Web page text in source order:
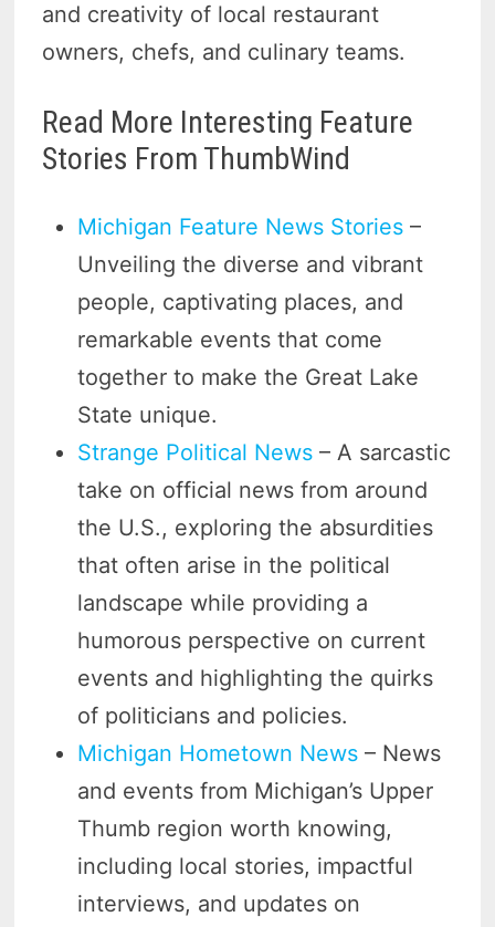
and creativity of local restaurant
owners, chefs, and culinary teams.
Read More Interesting Feature
Stories From ThumbWind
Michigan Feature News Stories –
Unveiling the diverse and vibrant
people, captivating places, and
remarkable events that come
together to make the Great Lake
State unique.
Strange Political News – A sarcastic
take on official news from around
the U.S., exploring the absurdities
that often arise in the political
landscape while providing a
humorous perspective on current
events and highlighting the quirks
of politicians and policies.
Michigan Hometown News – News
and events from Michigan’s Upper
Thumb region worth knowing,
including local stories, impactful
interviews, and updates on